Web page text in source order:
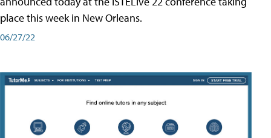
place this week in New Orleans.
06/27/22